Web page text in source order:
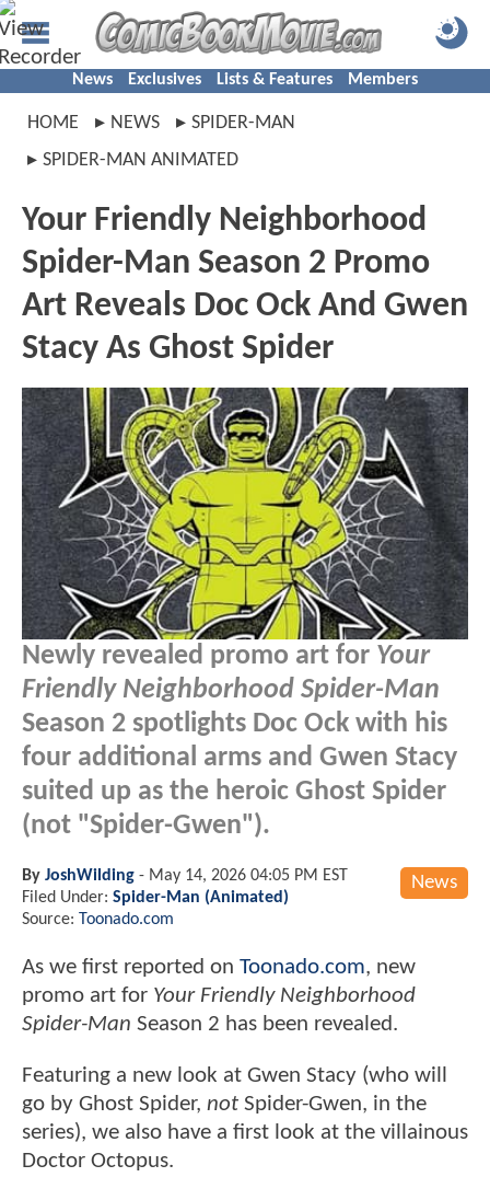
News Exclusives Lists & Features Members
HOME NEWS
SPIDER-MAN
SPIDER-MAN ANIMATED
Your Friendly Neighborhood
Spider-Man Season 2 Promo
Art Reveals Doc Ock And Gwen
Stacy As Ghost Spider
Newly revealed promo art for Your
Friendly Neighborhood Spider-Man
Season 2 spotlights Doc Ock with his
four additional arms and Gwen Stacy
suited up as the heroic Ghost Spider
(not "Spider-Gwen").
News
By JoshWilding - May 14, 2026 04:05 PM EST
Filed Under: Spider-Man (Animated)
Source: Toonado.com
As we first reported on Toonado.com, new
promo art for Your Friendly Neighborhood
Spider-Man Season 2 has been revealed.
Featuring a new look at Gwen Stacy (who will
go by Ghost Spider, not Spider-Gwen, in the
series), we also have a first look at the villainous
Doctor Octopus.